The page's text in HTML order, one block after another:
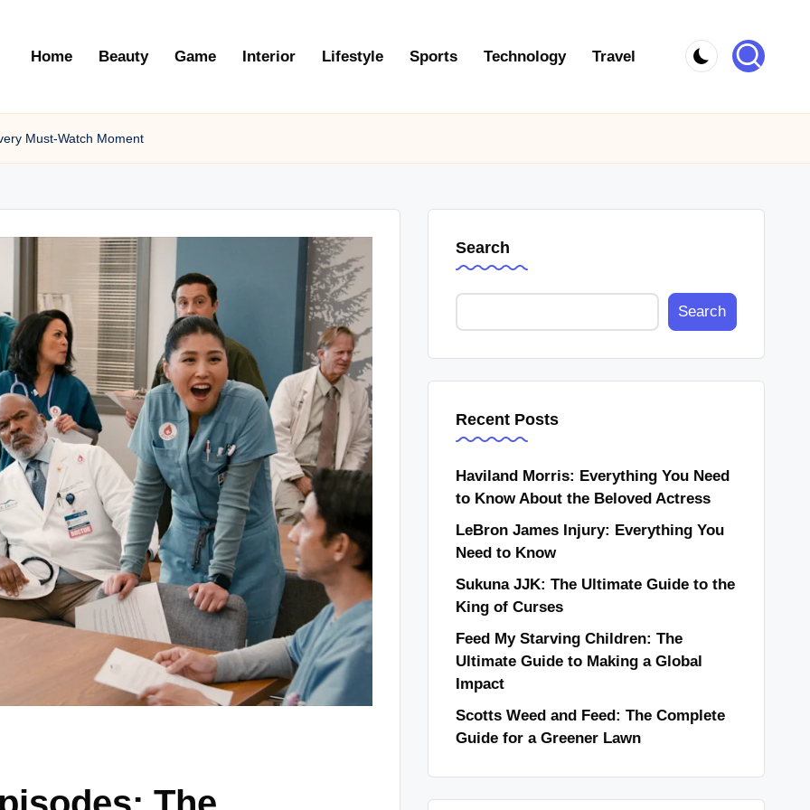
Home Beauty Game Interior Lifestyle Sports Technology Travel
Must-Watch Moment
Search
Search
Recent Posts
Haviland Morris: Everything You Need
to Know About the Beloved Actress
LeBron James Injury: Everything You
Need to Know
Sukuna JJK: The Ultimate Guide to the
King of Curses
Feed My Starving Children: The
Ultimate Guide to Making a Global
Impact
Scotts Weed and Feed: The Complete
Guide for a Greener Lawn